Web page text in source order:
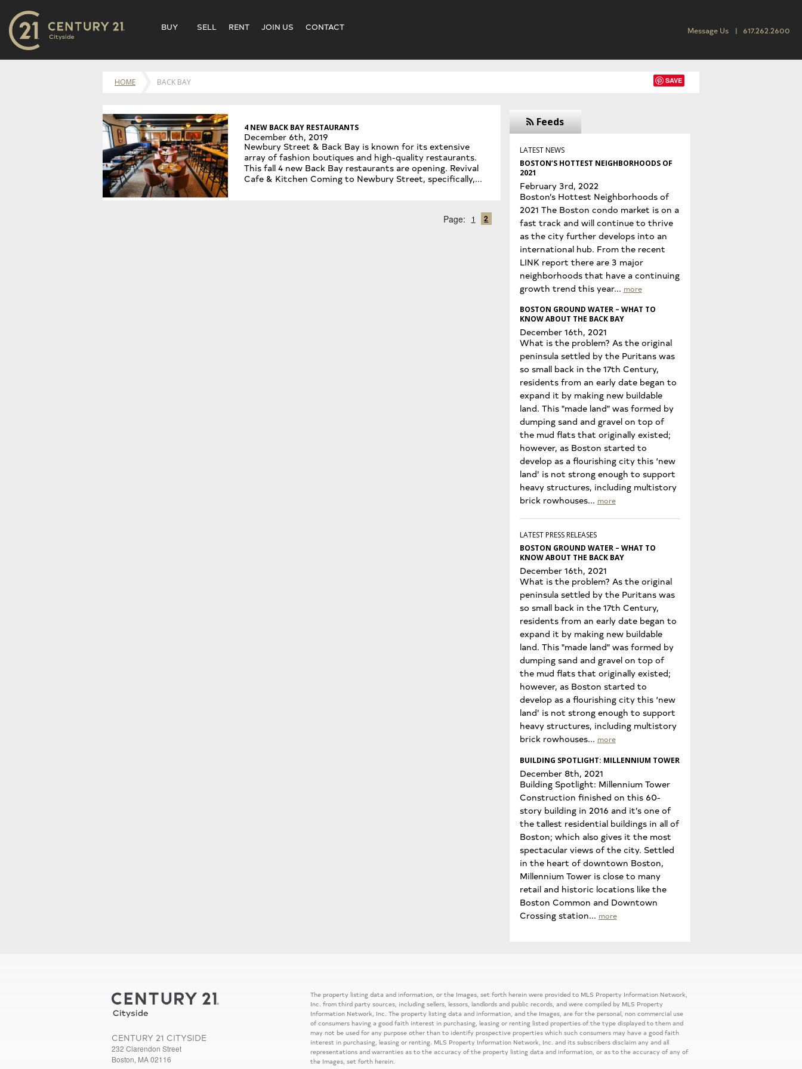
BUY SELL RENT JOIN US CONTACT Message Us 617.262.2600
HOME BACK BAY SAVE
4 NEW BACK BAY RESTAURANTS
December 6th, 2019
Newbury Street & Back Bay is known for its extensive
array of fashion boutiques and high-quality restaurants.
This fall 4 new Back Bay restaurants are opening. Revival
Cafe & Kitchen Coming to Newbury Street, specifically,...
Page: 1 2
Feeds
LATEST NEWS
BOSTON’S HOTTEST NEIGHBORHOODS OF
2021
February 3rd, 2022
Boston’s Hottest Neighborhoods of
2021 The Boston condo market is on a
fast track and will continue to thrive
as the city further develops into an
international hub. From the recent
LINK report there are 3 major
neighborhoods that have a continuing
growth trend this year... more
BOSTON GROUND WATER – WHAT TO
KNOW ABOUT THE BACK BAY
December 16th, 2021
What is the problem? As the original
peninsula settled by the Puritans was
so small back in the 17th Century,
residents from an early date began to
expand it by making new buildable
land. This "made land" was formed by
dumping sand and gravel on top of
the mud flats that originally existed;
however, as Boston started to
develop as a flourishing city this ‘new
land’ is not strong enough to support
heavy structures, including multistory
brick rowhouses... more
LATEST PRESS RELEASES
BOSTON GROUND WATER – WHAT TO
KNOW ABOUT THE BACK BAY
December 16th, 2021
What is the problem? As the original
peninsula settled by the Puritans was
so small back in the 17th Century,
residents from an early date began to
expand it by making new buildable
land. This "made land" was formed by
dumping sand and gravel on top of
the mud flats that originally existed;
however, as Boston started to
develop as a flourishing city this ‘new
land’ is not strong enough to support
heavy structures, including multistory
brick rowhouses... more
BUILDING SPOTLIGHT: MILLENNIUM TOWER
December 8th, 2021
Building Spotlight: Millennium Tower
Construction finished on this 60-
story building in 2016 and it’s one of
the tallest residential buildings in all of
Boston; which also gives it the most
spectacular views of the city. Settled
in the heart of downtown Boston,
Millennium Tower is close to many
retail and historic locations like the
Boston Common and Downtown
Crossing station... more
CENTURY 21 CITYSIDE
232 Clarendon Street
Boston, MA 02116
The property listing data and information, or the Images, set forth herein were provided to MLS Property Information Network,
Inc. from third party sources, including sellers, lessors, landlords and public records, and were compiled by MLS Property
Information Network, Inc. The property listing data and information, and the Images, are for the personal, non commercial use
of consumers having a good faith interest in purchasing, leasing or renting listed properties of the type displayed to them and
may not be used for any purpose other than to identify prospective properties which such consumers may have a good faith
interest in purchasing, leasing or renting. MLS Property Information Network, Inc. and its subscribers disclaim any and all
representations and warranties as to the accuracy of the property listing data and information, or as to the accuracy of any of
the Images, set forth herein.